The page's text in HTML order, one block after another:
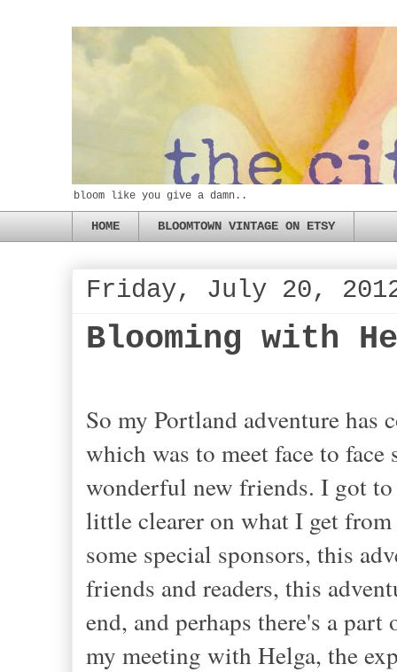
bloom like you give a damn..
HOME BLOOMTOWN VINTAGE ON ETSY
Friday, July 20,
Blooming with
So my Portland adventure
which was to meet face to face
wonderful new friends. I got to
little clearer on what I get
some special sponsors, this
friends and readers, this
end, and perhaps there's a
my meeting with Helga, the